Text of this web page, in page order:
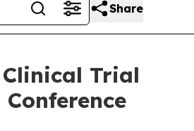
Share
Trial